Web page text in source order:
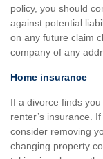
policy, you should
against potential
on any future claim
company of any
Home insurance
If a divorce finds
renter’s insurance.
consider removing
changing property